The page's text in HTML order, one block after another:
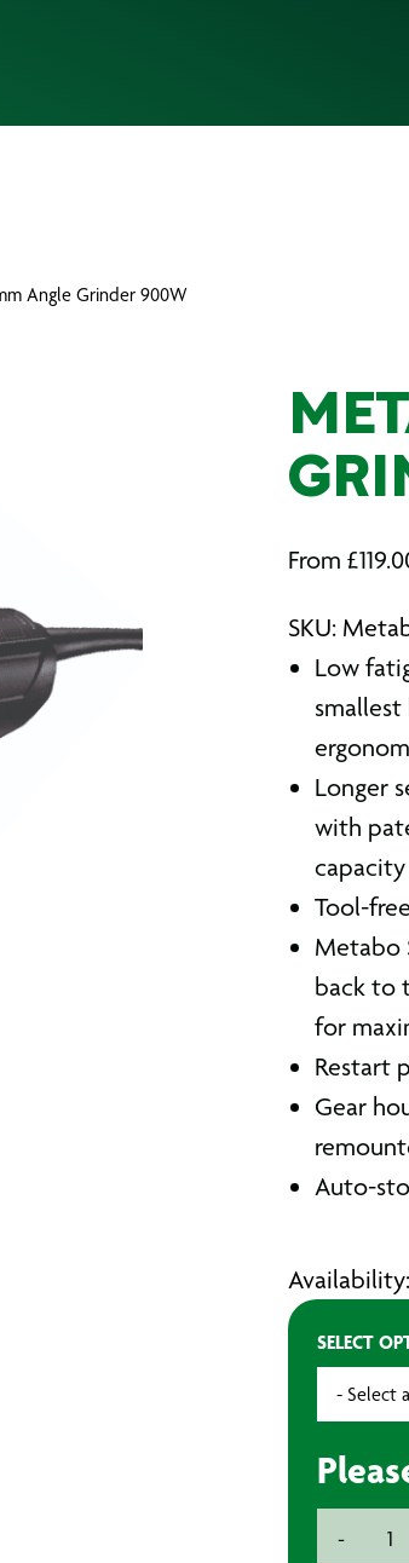
Angle Grinder 900W
From £
SKU:
Low
Longer
with
Tool-
Metabo
back to
for
Restart
Gear
Auto-
SELECT
-
115mm